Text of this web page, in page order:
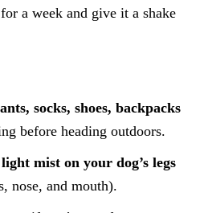
a week and give it a shake
socks, shoes, backpacks
before heading outdoors.
light mist on your dog’s legs
nose, and mouth).